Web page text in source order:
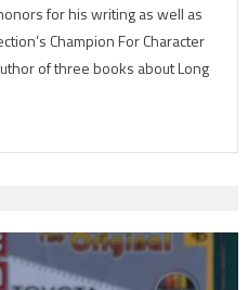
for his writing as well as
Champion For Character
of three books about Long